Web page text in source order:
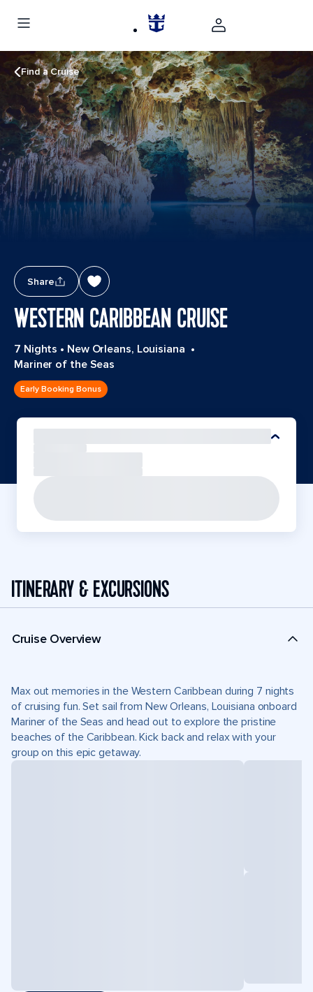
Find a Cruise
Share
WESTERN CARIBBEAN CRUISE
7 Nights • New Orleans, Louisiana •
Mariner of the Seas
Early Booking Bonus
ITINERARY & EXCURSIONS
Cruise Overview
Max out memories in the Western Caribbean during 7 nights
of cruising fun. Set sail from New Orleans, Louisiana onboard
Mariner of the Seas and head out to explore the pristine
beaches of the Caribbean. Kick back and relax with your
group on this epic getaway.